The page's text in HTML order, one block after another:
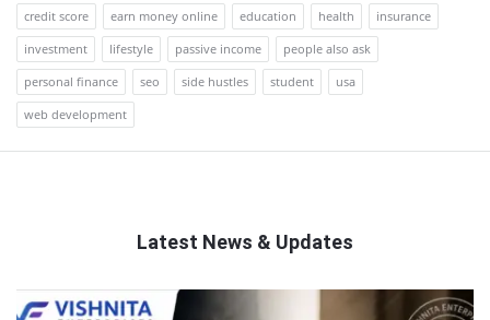
credit score
earn money online education health
insurance
investment
lifestyle passive income
people also ask
personal finance
seo side hustles student
usa
web development
Latest News & Updates
QNAPANDIT